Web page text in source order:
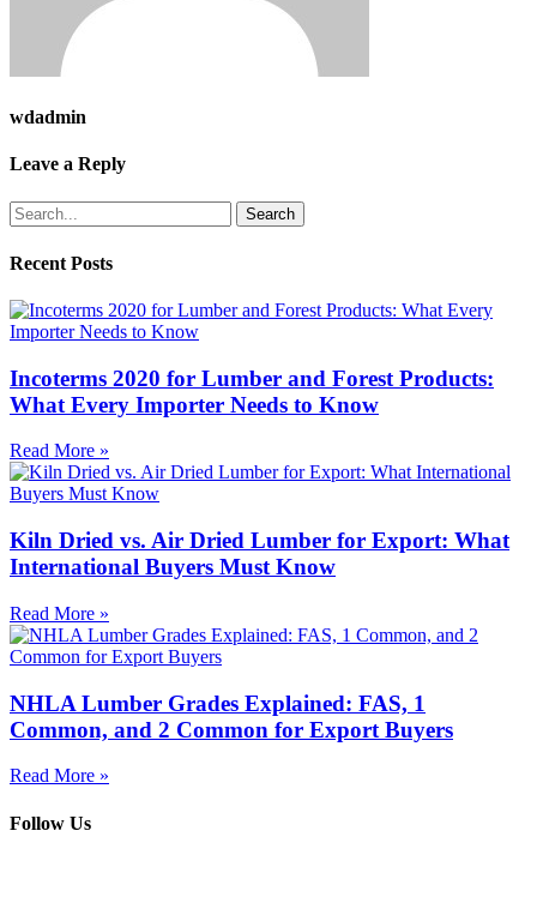
wdadmin
Leave a Reply
Search
Recent Posts
Incoterms 2020 for Lumber and Forest Products:
What Every Importer Needs to Know
Read More »
Kiln Dried vs. Air Dried Lumber for Export: What
International Buyers Must Know
Read More »
NHLA Lumber Grades Explained: FAS, 1
Common, and 2 Common for Export Buyers
Read More »
Follow Us